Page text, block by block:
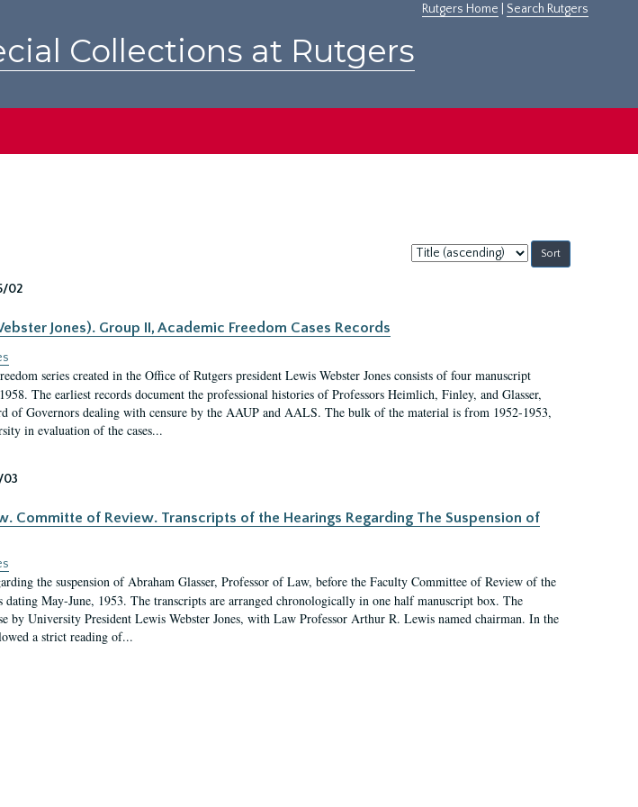
Rutgers Home Search Rutgers
Collections at Rutgers
Sort
by:
02
Jones). Group II, Academic Freedom Cases Records
series created in the Office of Rutgers president Lewis Webster Jones consists of four manuscript
The earliest records document the professional histories of Professors Heimlich, Finley, and Glasser,
of Governors dealing with censure by the AAUP and AALS. The bulk of the material is from 1952-1953,
in evaluation of the cases...
03
Committe of Review. Transcripts of the Hearings Regarding The Suspension of
the suspension of Abraham Glasser, Professor of Law, before the Faculty Committee of Review of the
May-June, 1953. The transcripts are arranged chronologically in one half manuscript box. The
by University President Lewis Webster Jones, with Law Professor Arthur R. Lewis named chairman. In the
a strict reading of...